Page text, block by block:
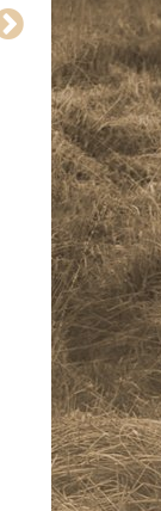
Demanding roe
stalking...